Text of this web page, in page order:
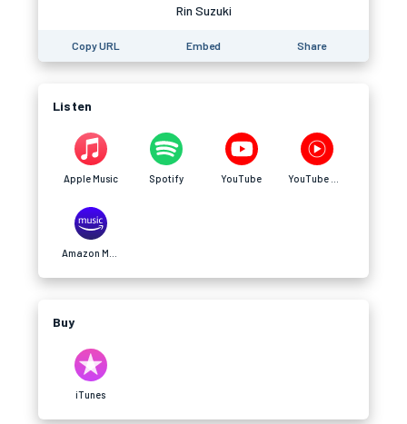
Rin Suzuki
Copy URL Embed Share
Listen
Apple Music Spotify YouTube
Buy
iTunes